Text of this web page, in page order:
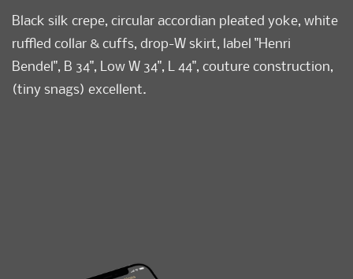
Black silk crepe, circular accordian pleated yoke, white
ruffled collar & cuffs, drop-W skirt, label "Henri
Bendel", B 34", Low W 34", L 44", couture construction,
(tiny snags) excellent.